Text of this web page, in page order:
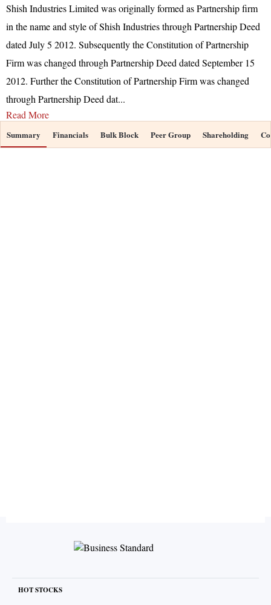
Shish Industries Limited was originally formed as Partnership firm
in the name and style of Shish Industries through Partnership Deed
dated July 5 2012. Subsequently the Constitution of Partnership
Firm was changed through Partnership Deed dated September 15
2012. Further the Constitution of Partnership Firm was changed
through Partnership Deed dat...
Read More
Summary Financials Bulk Block Peer Group Shareholding
HOT STOCKS